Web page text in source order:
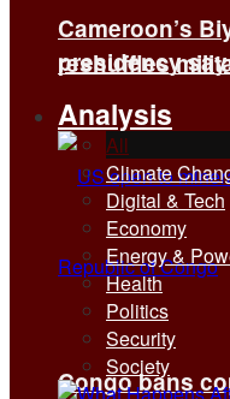
presidency
Congo bans
Cameroon’s
reshuffles
Analysis
All
Climate
Digital & Tech
Economy
Energy &
Health
Politics
Security
Society